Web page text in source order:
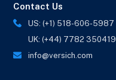
Contact Us
US: (+1) 518-606-5987
UK: (+44) 7782 350419
info@versich.com